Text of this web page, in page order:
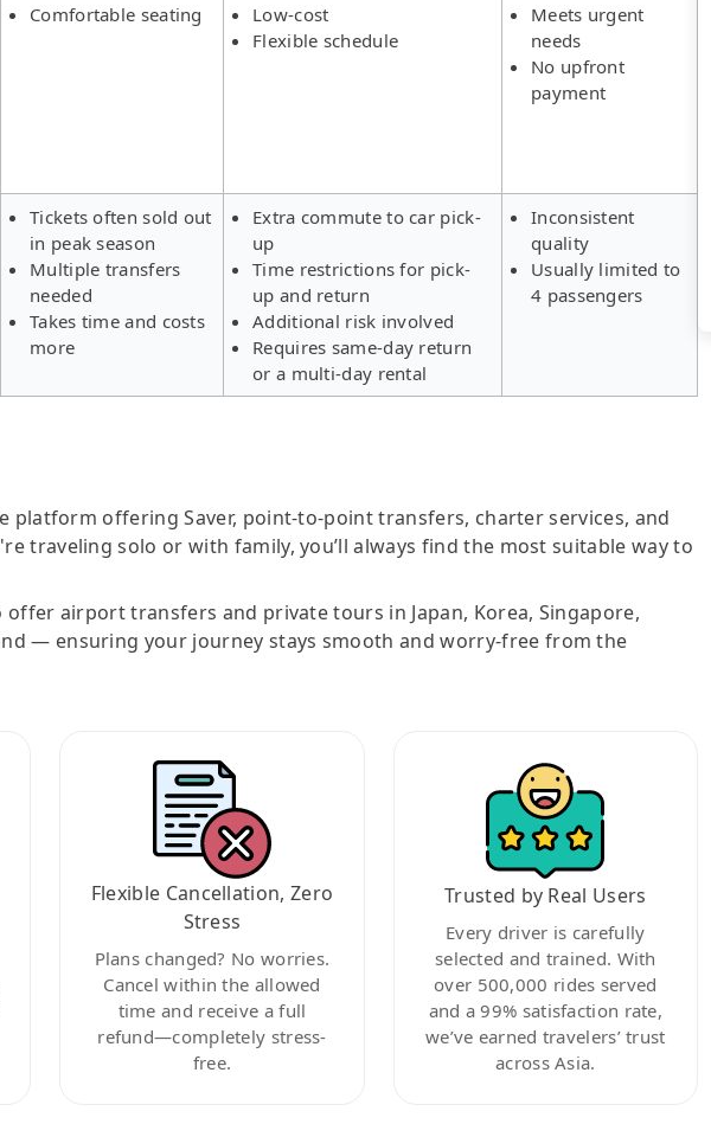
Comfortable seating
Low-cost
Flexible schedule
Meets urgent
needs
No upfront
payment
Tickets often sold out
in peak season
Multiple transfers
needed
Takes time and costs
more
Extra commute to car pick-
up
Time restrictions for pick-
up and return
Additional risk involved
Requires same-day return
or a multi-day rental
Inconsistent
quality
Usually limited to
4 passengers
platform offering Saver, point-to-point transfers, charter services, and
traveling solo or with family, you’ll always find the most suitable way to
airport transfers and private tours in Japan, Korea, Singapore,
— ensuring your journey stays smooth and worry-free from the
Flexible Cancellation, Zero
Stress
Plans changed? No worries.
Cancel within the allowed
time and receive a full
refund—completely stress-
free.
Trusted by Real Users
Every driver is carefully
selected and trained. With
over 500,000 rides served
and a 99% satisfaction rate,
we’ve earned travelers’ trust
across Asia.